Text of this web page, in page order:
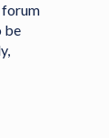
forum
be